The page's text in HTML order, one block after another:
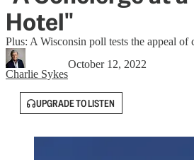
Hotel"
Plus: A Wisconsin poll tests the appeal of
Charlie Sykes
October 12, 2022
UPGRADE TO LISTEN